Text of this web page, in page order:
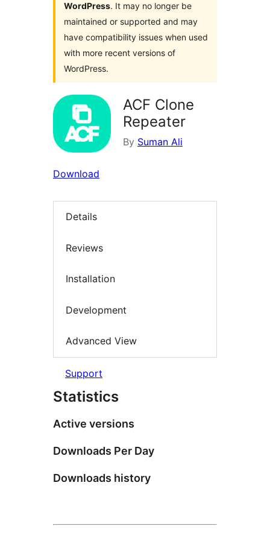
WordPress. It may no longer be
maintained or supported and may
have compatibility issues when used
with more recent versions of
WordPress.
ACF Clone
Repeater
By Suman Ali
Download
Details
Reviews
Installation
Development
Advanced View
Support
Statistics
Active versions
Downloads Per Day
Downloads history